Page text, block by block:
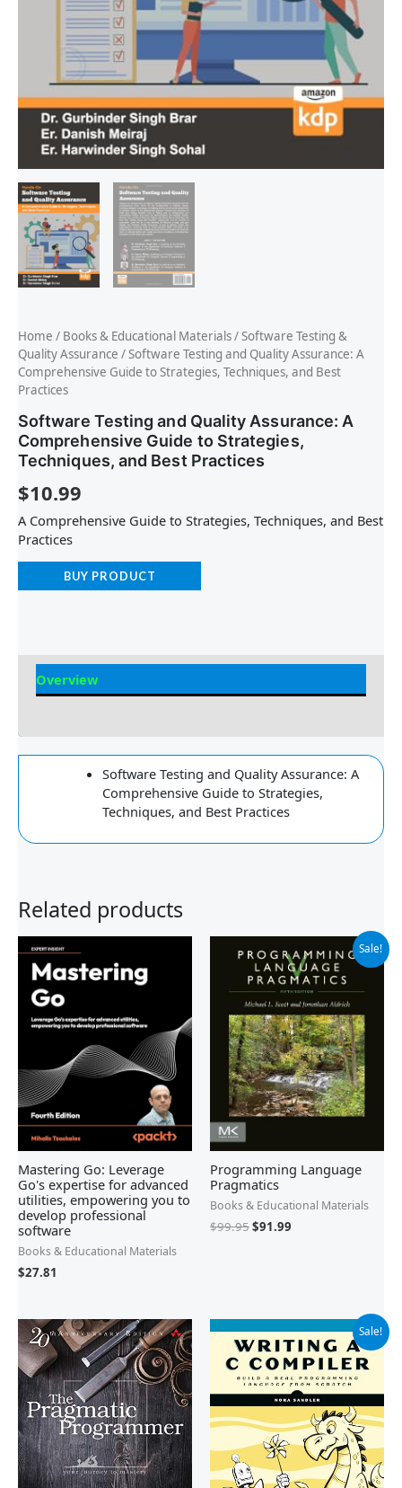
Home / Books & Educational Materials/Software Testing &
Quality Assurance / Software Testing and Quality Assurance: A
Comprehensive Guide to Strategies, Techniques, and Best
Practices
Software Testing and Quality Assurance: A
Comprehensive Guide to Strategies,
Techniques, and Best Practices
$10.99
A Comprehensive Guide to Strategies, Techniques, and Best
Practices
BUY PRODUCT
Overview
Software Testing and Quality Assurance: A
Comprehensive Guide to Strategies,
Techniques, and Best Practices
Related products
Mastering Go: Leverage
Go's expertise for advanced
utilities, empowering you to
develop professional
software
Books & Educational Materials
$27.81
Sale!
Programming Language
Pragmatics
Books & Educational Materials
$99.95
price
was:
$99.95.
$91.99
price
is:
$91.99.
Sale!
price
was:
$69.99.
price
is:
$42.43.